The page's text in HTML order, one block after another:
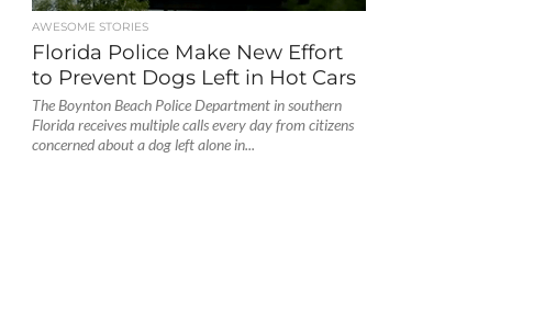
AWESOME STORIES
Florida Police Make New Effort
to Prevent Dogs Left in Hot Cars
The Boynton Beach Police Department in southern
Florida receives multiple calls every day from citizens
concerned about a dog left alone in...